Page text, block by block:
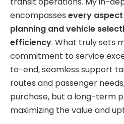
encompasses every
planning and vehicle
efficiency. What truly sets
commitment to service
to-end, seamless support
routes and passenger
purchase, but a long-term
maximizing the value and